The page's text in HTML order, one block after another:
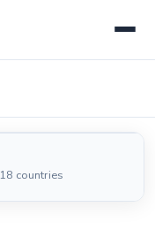
LIVE
countries